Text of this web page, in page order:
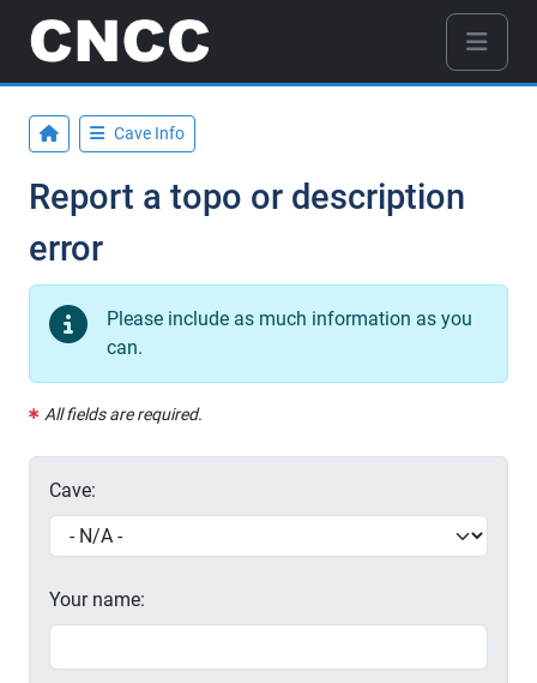
Cave Info
Report a topo or description
error
Please include as much information as you
can.
All fields are required.
Cave:
Your name: